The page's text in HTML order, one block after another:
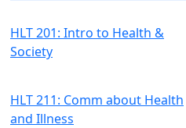
HLT 201: Intro to Health &
Society
HLT 211: Comm about Health
and Illness